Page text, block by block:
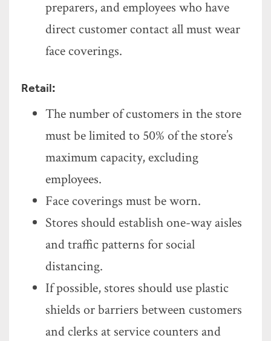
preparers, and employees who have
direct customer contact all must wear
face coverings.
Retail:
The number of customers in the store
must be limited to 50% of the store’s
maximum capacity, excluding
employees.
Face coverings must be worn.
Stores should establish one-way aisles
and traffic patterns for social
distancing.
If possible, stores should use plastic
shields or barriers between customers
and clerks at service counters and